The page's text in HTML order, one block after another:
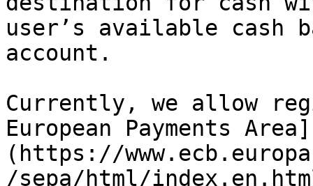
user’s available cash
account.
Currently, we allow
European Payments Area]
(https://
/sepa/html/